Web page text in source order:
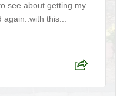
see about getting my
this...